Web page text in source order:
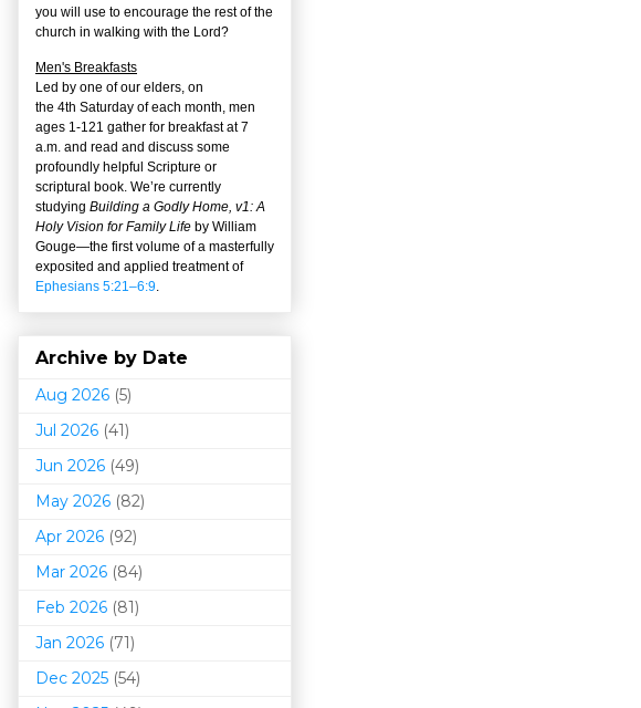
you will use to encourage the rest of the
church in walking with the Lord?
Men's Breakfasts
Led by one of our elders, on
the 4th Saturday of each month, men
ages 1-121 gather for breakfast at 7
a.m. and read and discuss some
profoundly helpful Scripture or
scriptural book. We’re currently
studying Building a Godly Home, v1: A
Holy Vision for Family Life by William
Gouge—the first volume of a masterfully
exposited and applied treatment of
Ephesians 5:21–6:9.
Archive by Date
Aug 2026 (5)
Jul 2026 (41)
Jun 2026 (49)
May 2026 (82)
Apr 2026 (92)
Mar 2026 (84)
Feb 2026 (81)
Jan 2026 (71)
Dec 2025 (54)